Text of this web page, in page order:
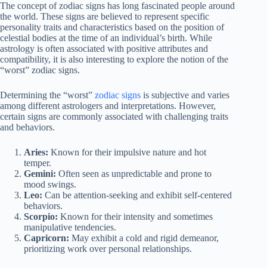
The concept of zodiac signs has long fascinated people around
the world. These signs are believed to represent specific
personality traits and characteristics based on the position of
celestial bodies at the time of an individual’s birth. While
astrology is often associated with positive attributes and
compatibility, it is also interesting to explore the notion of the
“worst” zodiac signs.
Determining the “worst” zodiac signs is subjective and varies
among different astrologers and interpretations. However,
certain signs are commonly associated with challenging traits
and behaviors.
Aries: Known for their impulsive nature and hot
temper.
Gemini: Often seen as unpredictable and prone to
mood swings.
Leo: Can be attention-seeking and exhibit self-centered
behaviors.
Scorpio: Known for their intensity and sometimes
manipulative tendencies.
Capricorn: May exhibit a cold and rigid demeanor,
prioritizing work over personal relationships.